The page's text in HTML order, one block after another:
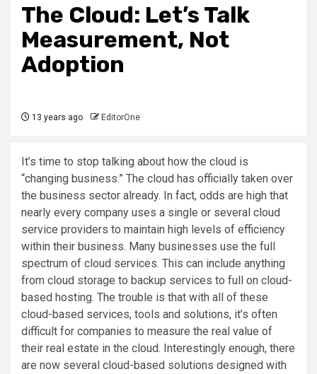
The Cloud: Let’s Talk
Measurement, Not
Adoption
13 years ago EditorOne
It’s time to stop talking about how the cloud is
“changing business.” The cloud has officially taken over
the business sector already. In fact, odds are high that
nearly every company uses a single or several cloud
service providers to maintain high levels of efficiency
within their business. Many businesses use the full
spectrum of cloud services. This can include anything
from cloud storage to backup services to full on cloud-
based hosting. The trouble is that with all of these
cloud-based services, tools and solutions, it’s often
difficult for companies to measure the real value of
their real estate in the cloud. Interestingly enough, there
are now several cloud-based solutions designed with